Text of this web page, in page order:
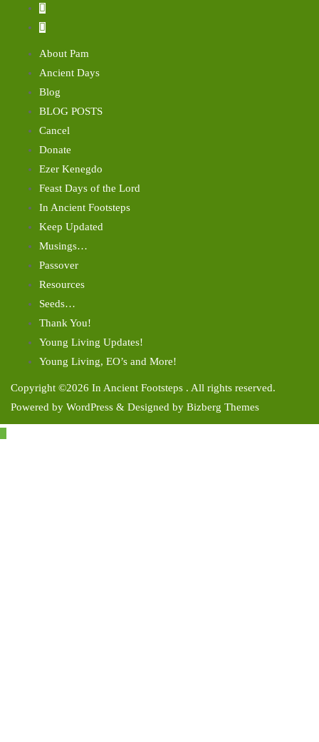
About Pam
Ancient Days
Blog
BLOG POSTS
Cancel
Donate
Ezer Kenegdo
Feast Days of the Lord
In Ancient Footsteps
Keep Updated
Musings…
Passover
Resources
Seeds…
Thank You!
Young Living Updates!
Young Living, EO’s and More!
Copyright ©2026 In Ancient Footsteps . All rights reserved.
Powered by WordPress & Designed by Bizberg Themes